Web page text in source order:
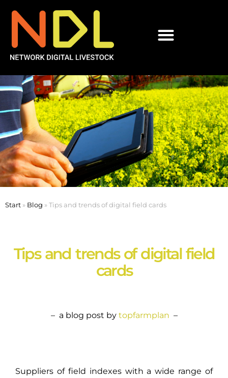
Start » Blog » Tips and trends of digital field cards
Tips and trends of digital field
cards
– a blog post by topfarmplan –
Suppliers of field indexes with a wide range of